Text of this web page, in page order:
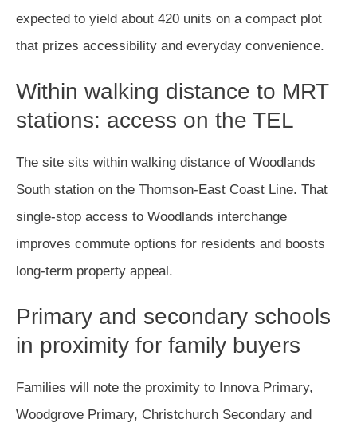
expected to yield about 420 units on a compact plot
that prizes accessibility and everyday convenience.
Within walking distance to MRT
stations: access on the TEL
The site sits within walking distance of Woodlands
South station on the Thomson-East Coast Line. That
single-stop access to Woodlands interchange
improves commute options for residents and boosts
long-term property appeal.
Primary and secondary schools
in proximity for family buyers
Families will note the proximity to Innova Primary,
Woodgrove Primary, Christchurch Secondary and